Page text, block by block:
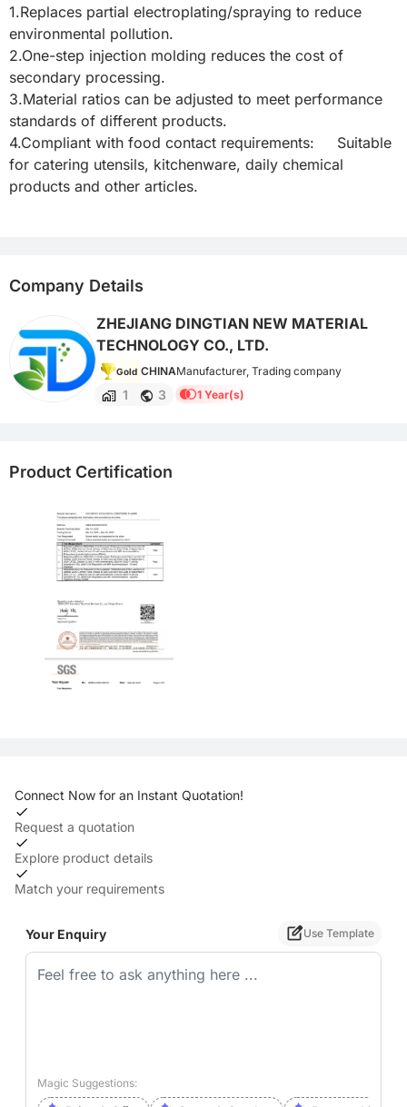
1.Replaces partial electroplating/spraying to reduce
environmental pollution.
2.One-step injection molding reduces the cost of
secondary processing.
3.Material ratios can be adjusted to meet performance
standards of different products.
4.Compliant with food contact requirements:     Suitable
for catering utensils, kitchenware, daily chemical
products and other articles.
Company Details
ZHEJIANG DINGTIAN NEW MATERIAL
TECHNOLOGY CO., LTD.
Gold CHINAManufacturer, Trading company
1 3 1 Year(s)
Product Certification
Connect Now for an Instant Quotation!
Request a quotation
Explore product details
Match your requirements
Your Enquiry Use Template
Magic Suggestions: